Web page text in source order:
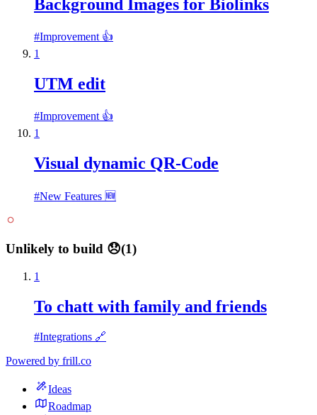
Background Images for Biolinks
#Improvement 👍
1
UTM edit
#Improvement 👍
1
Visual dynamic QR-Code
#New Features 🆕
Unlikely to build 😞(1)
1
To chatt with family and friends
#Integrations 🔗
Powered by frill.co
Ideas
Roadmap